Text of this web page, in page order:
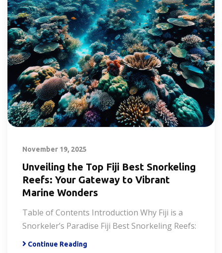
November 19, 2025
Unveiling the Top Fiji Best Snorkeling
Reefs: Your Gateway to Vibrant
Marine Wonders
Table of Contents Introduction Why Fiji is a
Snorkeler’s Paradise Fiji Best Snorkeling Reefs:
Continue Reading